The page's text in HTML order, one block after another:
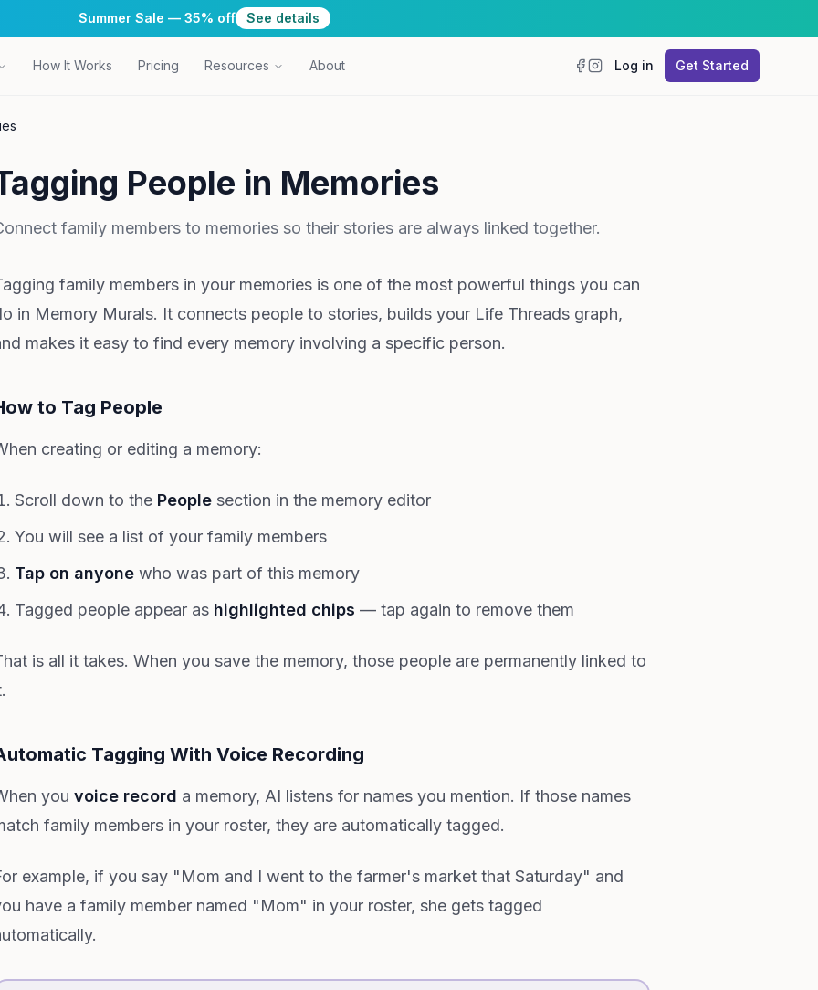
Summer Sale — 35% off See details
How It Works Pricing Resources About Log in Get Started
People in Memories
family members to memories so their stories are always linked together.
family members in your memories is one of the most powerful things you can
in Memory Murals. It connects people to stories, builds your Life Threads graph,
makes it easy to find every memory involving a specific person.
to Tag People
creating or editing a memory:
Scroll down to the People section in the memory editor
You will see a list of your family members
Tap on anyone who was part of this memory
Tagged people appear as highlighted chips — tap again to remove them
is all it takes. When you save the memory, those people are permanently linked to
Tagging With Voice Recording
you voice record a memory, AI listens for names you mention. If those names
family members in your roster, they are automatically tagged.
example, if you say "Mom and I went to the farmer's market that Saturday" and
have a family member named "Mom" in your roster, she gets tagged